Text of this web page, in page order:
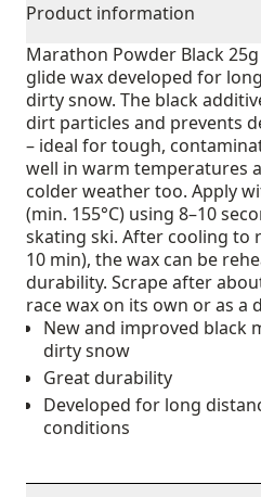
Product information
Marathon Powder Black
glide wax developed for
dirty snow. The black
dirt particles and prevents
– ideal for tough,
well in warm temperatures
colder weather too. Apply
(min. 155°C) using 8–10
skating ski. After cooling
10 min), the wax can be
durability. Scrape after
race wax on its own or as a
New and improved black
dirty snow
Great durability
Developed for long
conditions